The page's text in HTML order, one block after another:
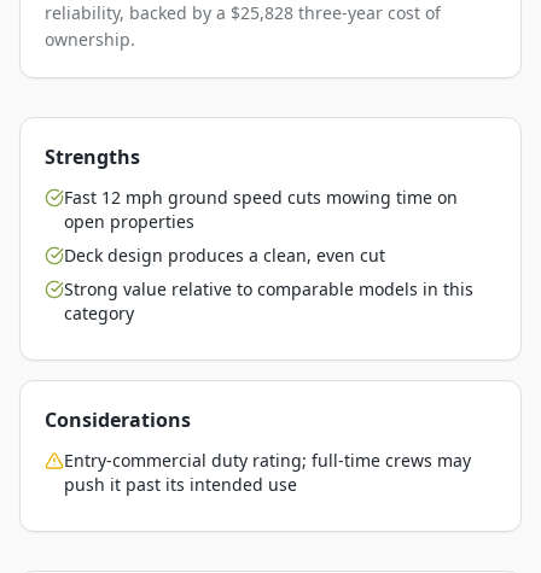
reliability, backed by a $25,828 three-year cost of
ownership.
Strengths
Fast 12 mph ground speed cuts mowing time on
open properties
Deck design produces a clean, even cut
Strong value relative to comparable models in this
category
Considerations
Entry-commercial duty rating; full-time crews may
push it past its intended use